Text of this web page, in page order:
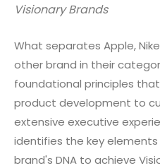
Visionary Brands
What separates Apple,
other brand in their
foundational principles
product development to
extensive executive
identifies the key
brand's DNA to achieve